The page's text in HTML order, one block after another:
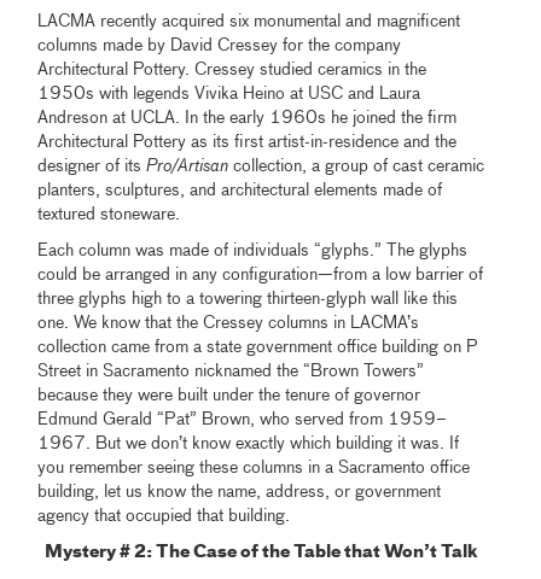
LACMA recently acquired six monumental and magnificent
columns made by David Cressey for the company
Architectural Pottery. Cressey studied ceramics in the
1950s with legends Vivika Heino at USC and Laura
Andreson at UCLA. In the early 1960s he joined the firm
Architectural Pottery as its first artist-in-residence and the
designer of itsPro/Artisan collection, a group of cast ceramic
planters, sculptures, and architectural elements made of
textured stoneware.
Each column was made of individuals “glyphs.” The glyphs
could be arranged in any configuration—from a low barrier of
three glyphs high to a towering thirteen-glyph wall like this
one. We know that the Cressey columns in LACMA’s
collection came from a state government office building on P
Street in Sacramento nicknamed the “Brown Towers”
because they were built under the tenure of governor
Edmund Gerald “Pat” Brown, who served from 1959–
1967. But we don’t know exactly which building it was. If
you remember seeing these columns in a Sacramento office
building, let us know the name, address, or government
agency that occupied that building.
Mystery # 2: The Case of the Table that Won’t Talk